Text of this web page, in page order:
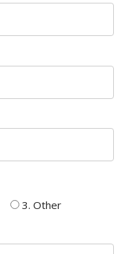
3. Other